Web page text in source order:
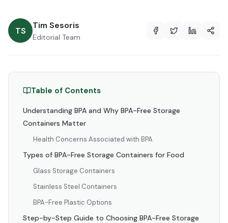
TS
Tim Sesoris
Editorial Team
Table of Contents
Understanding BPA and Why BPA-Free Storage
Containers Matter
Health Concerns Associated with BPA
Types of BPA-Free Storage Containers for Food
Glass Storage Containers
Stainless Steel Containers
BPA-Free Plastic Options
Step-by-Step Guide to Choosing BPA-Free Storage